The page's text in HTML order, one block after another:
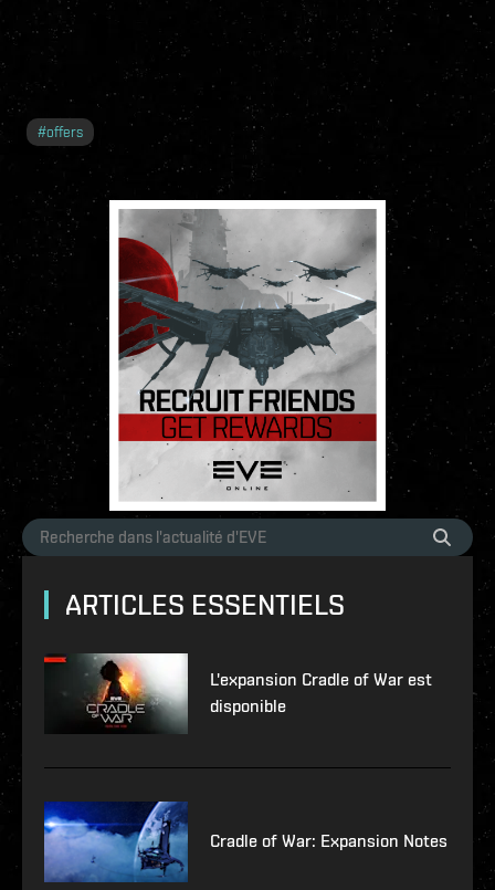
#offers
ARTICLES ESSENTIELS
L'expansion Cradle of War est
disponible
Cradle of War: Expansion Notes